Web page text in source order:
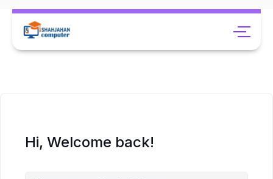
Hi, Welcome back!